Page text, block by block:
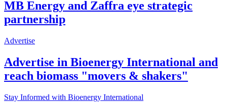
MB Energy and Zaffra eye strategic
partnership
Advertise
Advertise in Bioenergy International and
reach biomass "movers & shakers"
Stay Informed with Bioenergy International